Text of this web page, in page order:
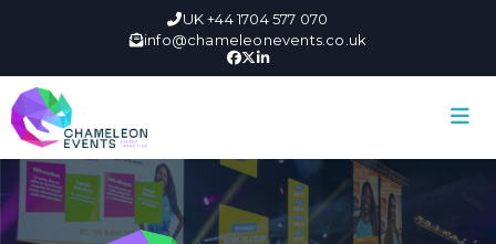
UK +44 1704 577 070
info@chameleonevents.co.uk